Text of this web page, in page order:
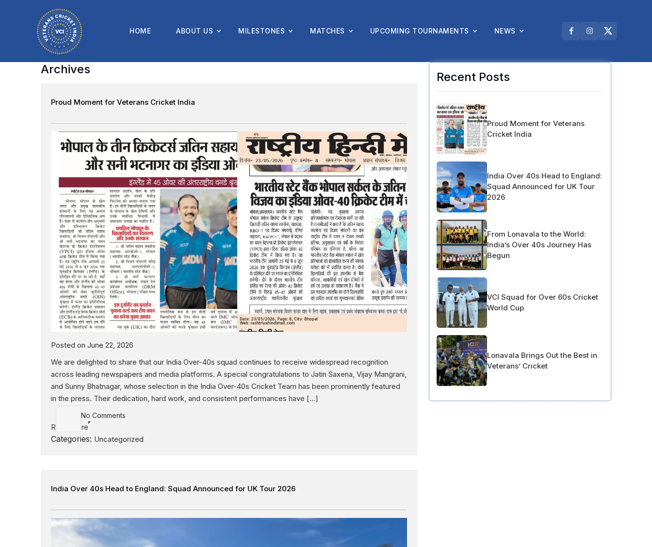
HOME ABOUT US MILESTONES MATCHES UPCOMING TOURNAMENTS NEWS
Archives
Proud Moment for Veterans Cricket India
Posted on June 22, 2026
We are delighted to share that our India Over-40s squad continues to receive widespread recognition
across leading newspapers and media platforms. A special congratulations to Jatin Saxena, Vijay Mangrani,
and Sunny Bhatnagar, whose selection in the India Over-40s Cricket Team has been prominently featured
in the press. Their dedication, hard work, and consistent performances have […]
No Comments
Read More
Categories: Uncategorized
India Over 40s Head to England: Squad Announced for UK Tour 2026
Recent Posts
Proud Moment for Veterans
Cricket India
India Over 40s Head to England:
Squad Announced for UK Tour
2026
From Lonavala to the World:
India’s Over 40s Journey Has
Begun
VCI Squad for Over 60s Cricket
World Cup
Lonavala Brings Out the Best in
Veterans’ Cricket